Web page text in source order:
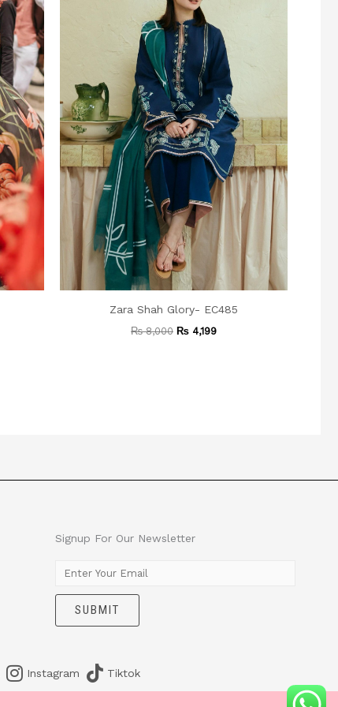
Zara Shah Glory- EC485
₨8,000 ₨ 4,199
Signup For Our Newsletter
*
SUBMIT
Instagram Tiktok